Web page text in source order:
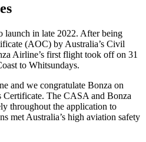
in late 2022. After being
(AOC) by Australia’s Civil
Airline’s first flight took off on 31
to Whitsundays.
and we congratulate Bonza on
Certificate. The CASA and Bonza
throughout the application to
met Australia’s high aviation safety